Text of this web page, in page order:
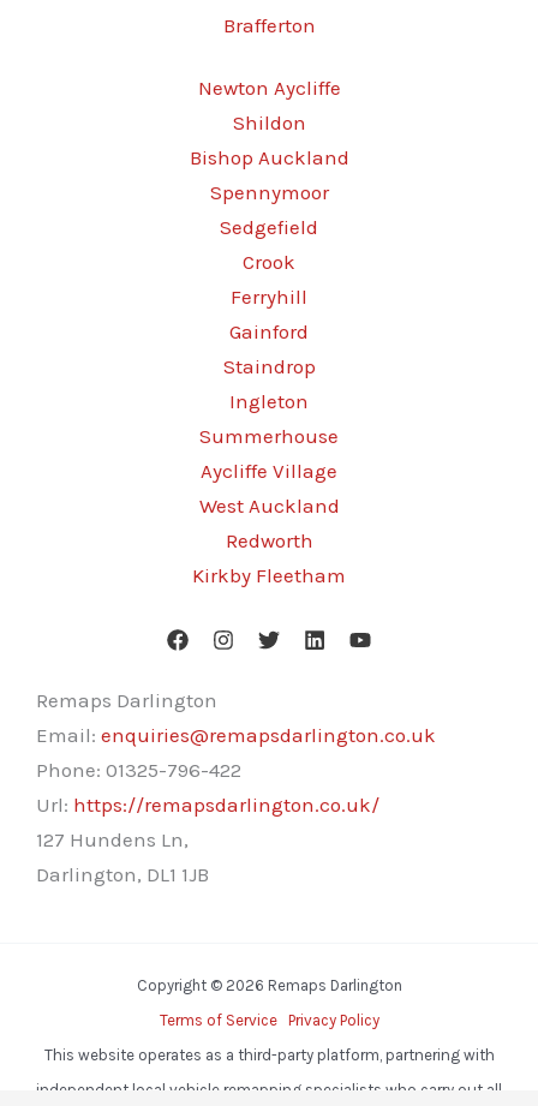
Brafferton
Newton Aycliffe
Shildon
Bishop Auckland
Spennymoor
Sedgefield
Crook
Ferryhill
Gainford
Staindrop
Ingleton
Summerhouse
Aycliffe Village
West Auckland
Redworth
Kirkby Fleetham
Remaps Darlington
Email: enquiries@remapsdarlington.co.uk
Phone: 01325-796-422
Url: https://remapsdarlington.co.uk/
127 Hundens Ln,
Darlington, DL1 1JB
Copyright © 2026 Remaps Darlington
Terms of Service
Privacy Policy
This website operates as a third-party platform, partnering with
independent local vehicle remapping specialists who carry out all